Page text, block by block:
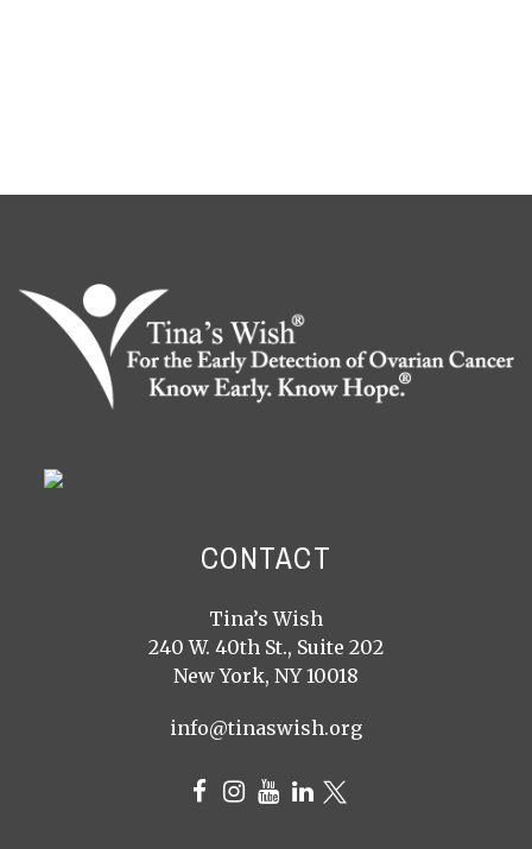
CONTACT
Tina’s Wish
240 W. 40th St., Suite 202
New York, NY 10018
info@tinaswish.org